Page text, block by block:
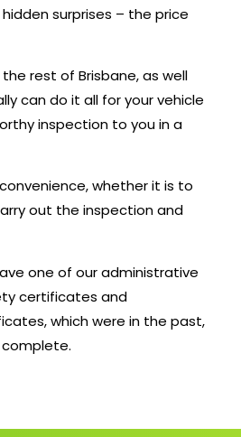
surprises – the price
rest of Brisbane, as well
can do it all for your vehicle
inspection to you in a
whether it is to
out the inspection and
one of our administrative
certificates and
which were in the past,